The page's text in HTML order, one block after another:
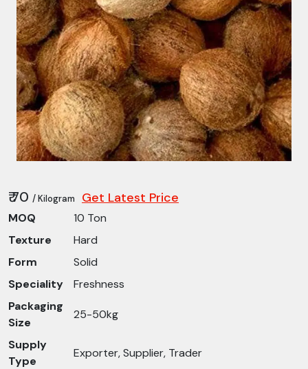
₹ 70 / Kilogram Get Latest Price
MOQ
10 Ton
Texture
Hard
Form
Solid
Speciality
Freshness
Packaging
Size
25-50kg
Supply
Type
Exporter, Supplier, Trader